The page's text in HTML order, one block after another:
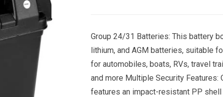
Group 24/31 Batteries: This battery
lithium, and AGM batteries, suitable
for automobiles, boats, RVs, travel
and more Multiple Security Features:
features an impact-resistant PP